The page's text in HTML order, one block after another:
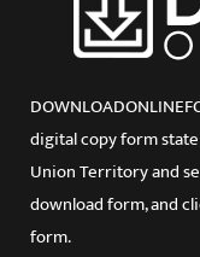
digital copy form
Union Territory and
download form, and
form.